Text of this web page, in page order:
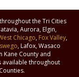
the Tri Cities
Aurora, Elgin,
Chicago, Fox Valley,
, Lafox, Wasaco
Kane County and
available throughout
Counties.